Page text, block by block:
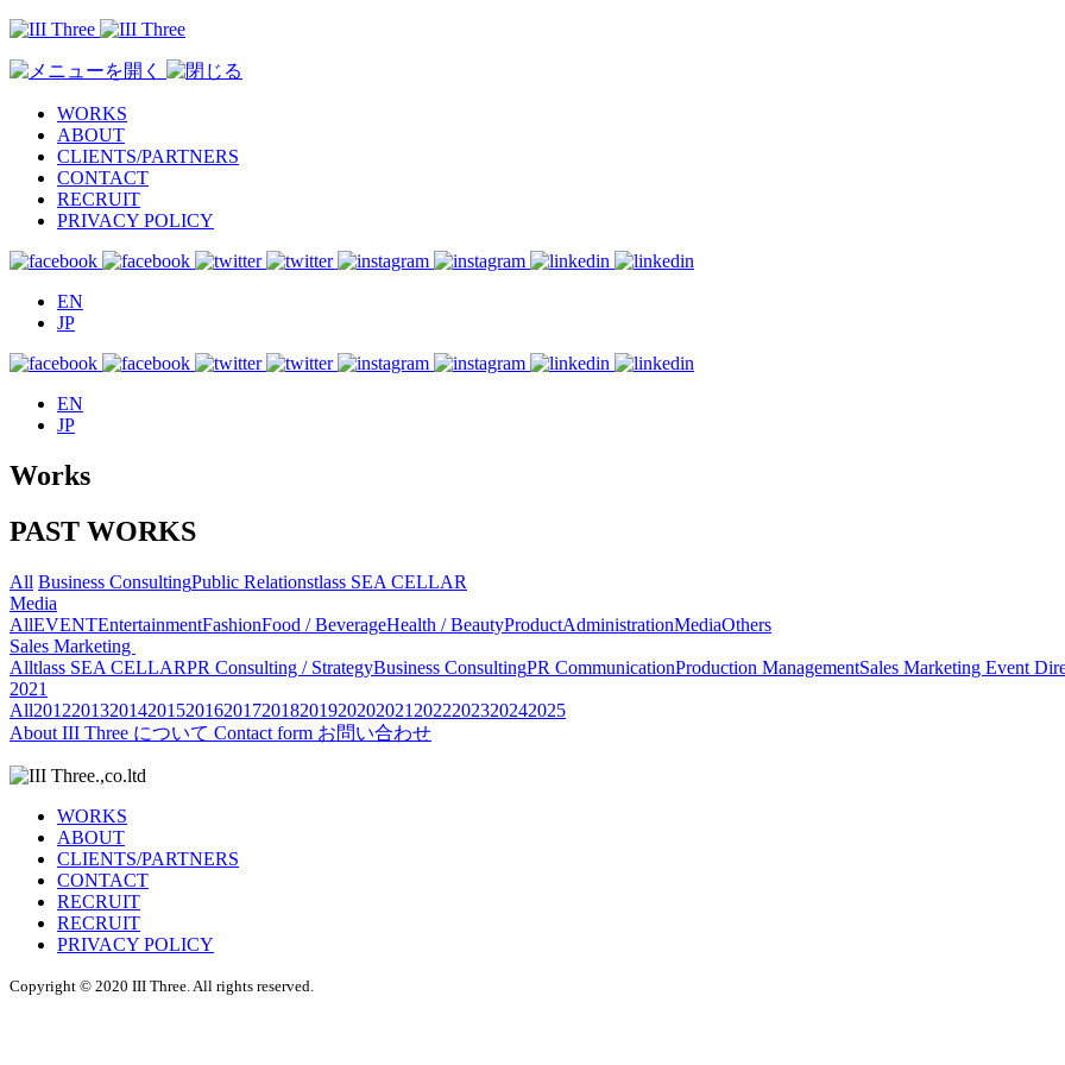
WORKS
ABOUT
CLIENTS/PARTNERS
CONTACT
RECRUIT
PRIVACY POLICY
EN
JP
EN
JP
Works
PAST WORKS
All Business ConsultingPublic Relationstlass SEA CELLAR
Media
AllEVENTEntertainmentFashionFood / BeverageHealth / BeautyProductAdministrationMediaOthers
Sales Marketing
Alltlass SEA CELLARPR Consulting / StrategyBusiness ConsultingPR CommunicationProduction ManagementSales Marketing Event
2021
All2012201320142015201620172018201920202021 2022202320242025
About III Three について Contact form お問い合わせ
WORKS
ABOUT
CLIENTS/PARTNERS
CONTACT
RECRUIT
RECRUIT
PRIVACY POLICY
Copyright © 2020 III Three. All rights reserved.